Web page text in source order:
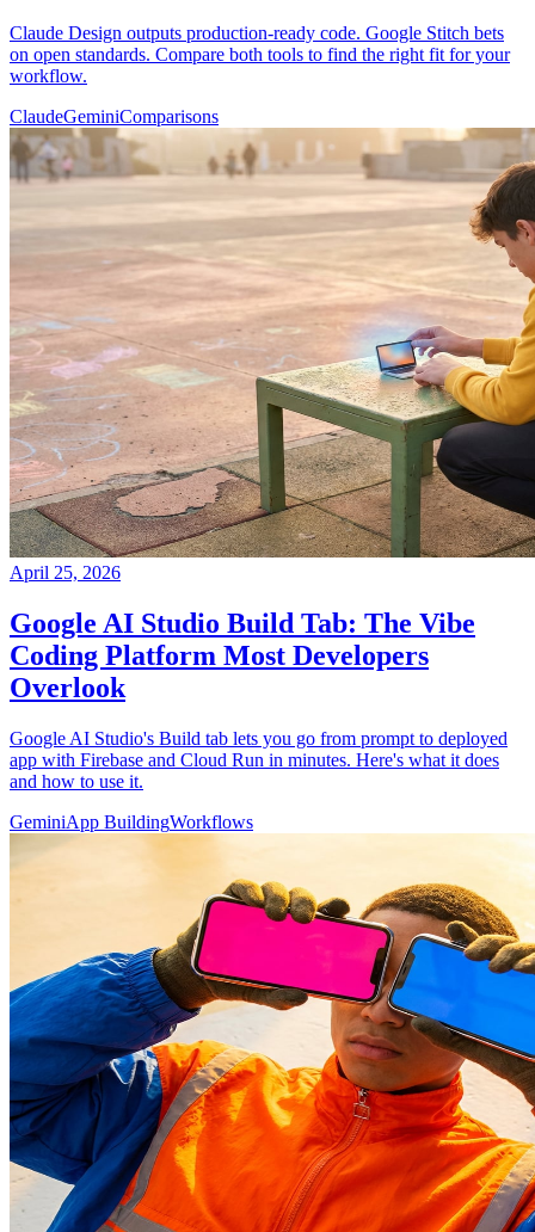
Claude Design outputs production-ready code. Google Stitch bets
on open standards. Compare both tools to find the right fit for your
workflow.
ClaudeGeminiComparisons
April 25, 2026
Google AI Studio Build Tab: The Vibe
Coding Platform Most Developers
Overlook
Google AI Studio's Build tab lets you go from prompt to deployed
app with Firebase and Cloud Run in minutes. Here's what it does
and how to use it.
GeminiApp BuildingWorkflows